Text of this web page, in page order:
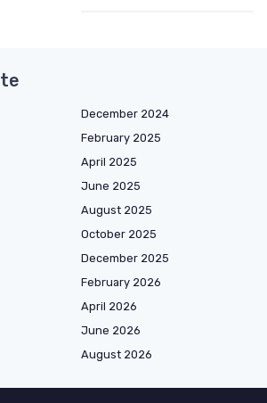
December 2024
February 2025
April 2025
June 2025
August 2025
October 2025
December 2025
February 2026
April 2026
June 2026
August 2026